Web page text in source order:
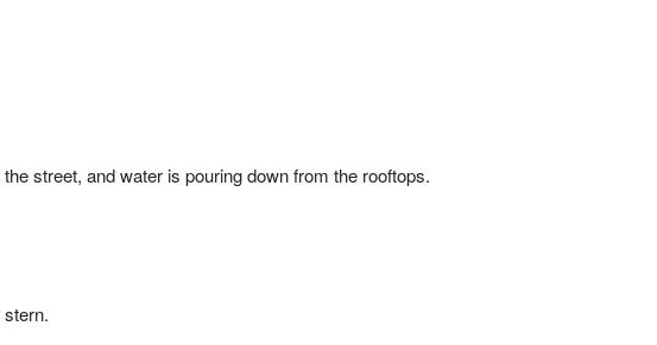
street, and water is pouring down from the rooftops.